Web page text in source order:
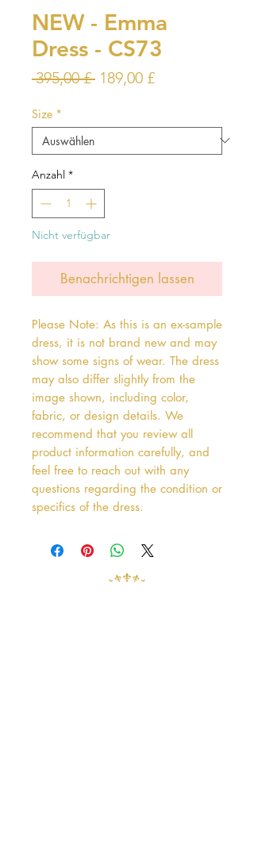
NEW - Emma
Dress - CS73
395,00 £ Standardpreis
189,00 £Sale-
Size *
Anzahl *
Nicht verfügbar
Benachrichtigen lassen
Please Note: As this is an ex-sample
dress, it is not brand new and may
show some signs of wear. The dress
may also differ slightly from the
image shown, including color,
fabric, or design details. We
recommend that you review all
product information carefully, and
feel free to reach out with any
questions regarding the condition or
specifics of the dress.